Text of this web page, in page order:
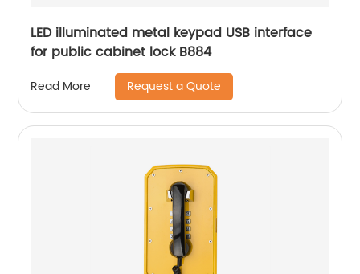
LED illuminated metal keypad USB interface
for public cabinet lock B884
Read More Request a Quote